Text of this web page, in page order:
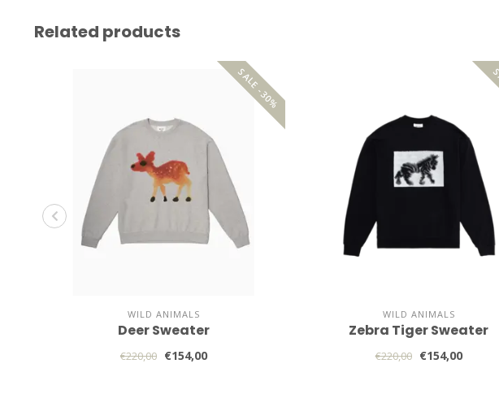
Related products
SALE -30%
WILD ANIMALS
Deer Sweater
€220,00 €154,00
WILD ANIMALS
Zebra Tiger Sweater
€220,00 €154,00